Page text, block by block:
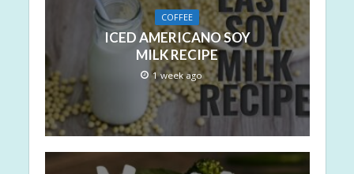
COFFEE
ICED AMERICANO SOY
MILK RECIPE
1 week ago